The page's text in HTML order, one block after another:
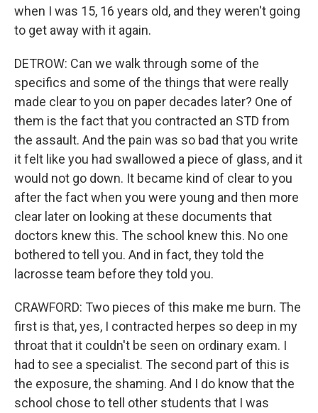
when I was 15, 16 years old, and they weren't going
to get away with it again.
DETROW: Can we walk through some of the
specifics and some of the things that were really
made clear to you on paper decades later? One of
them is the fact that you contracted an STD from
the assault. And the pain was so bad that you write
it felt like you had swallowed a piece of glass, and it
would not go down. It became kind of clear to you
after the fact when you were young and then more
clear later on looking at these documents that
doctors knew this. The school knew this. No one
bothered to tell you. And in fact, they told the
lacrosse team before they told you.
CRAWFORD: Two pieces of this make me burn. The
first is that, yes, I contracted herpes so deep in my
throat that it couldn't be seen on ordinary exam. I
had to see a specialist. The second part of this is
the exposure, the shaming. And I do know that the
school chose to tell other students that I was